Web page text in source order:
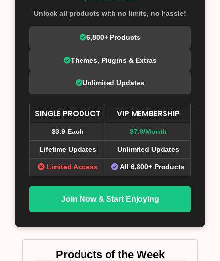
Unlock all products with no limits, no hassle!
6,800+ Products
Themes, Plugins & Extras
Unlimited Updates
SINGLE PRODUCT VIP MEMBERSHIP
$3.9 Each $7.9/Month
Lifetime Updates Unlimited Updates
Limited Access All 6,800+ Products
Join Now & Start Enjoying
Products of the Week